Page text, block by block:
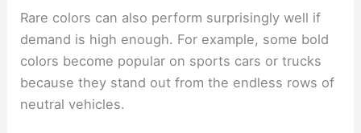
Rare colors can also perform surprisingly well if
demand is high enough. For example, some bold
colors become popular on sports cars or trucks
because they stand out from the endless rows of
neutral vehicles.